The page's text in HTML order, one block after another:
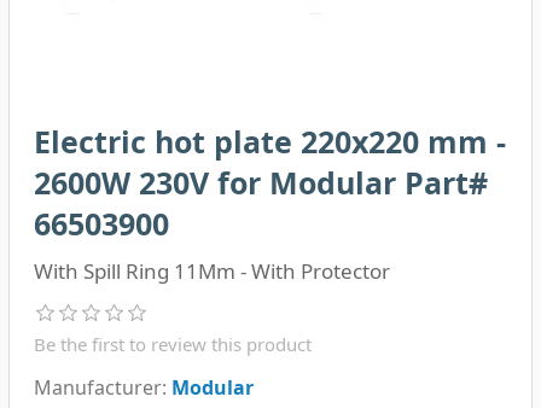
Electric hot plate 220x220 mm -
2600W 230V for Modular Part#
66503900
With Spill Ring 11Mm - With Protector
Be the first to review this product
Manufacturer: Modular